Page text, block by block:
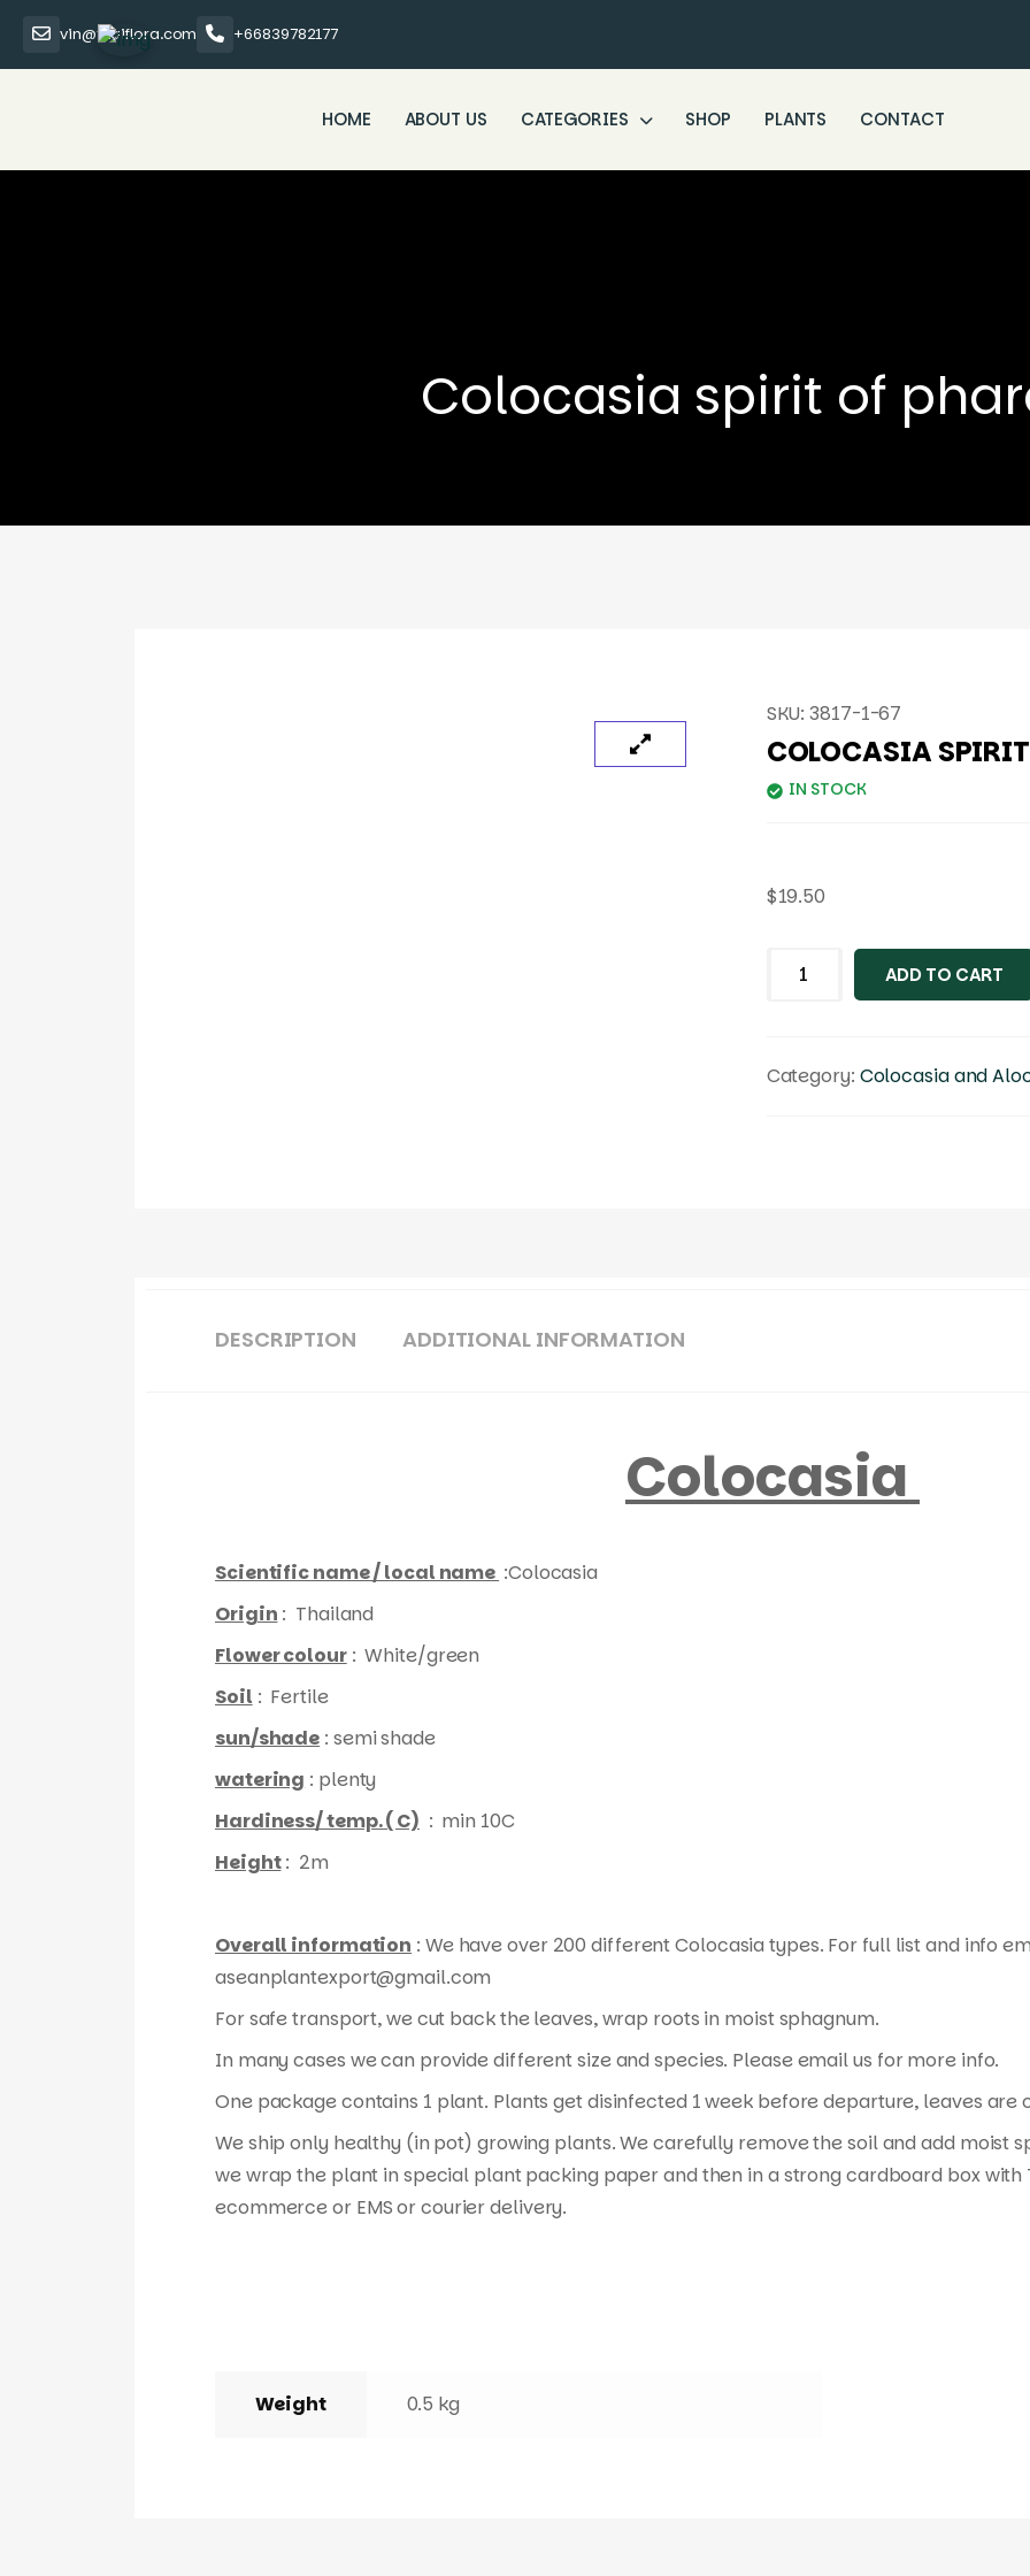
vin@thaiflora.com +66839782177
HOME ABOUT US CATEGORIES SHOP PLANTS CONTACT
Colocasia spirit of
SKU:3817-1-67
COLOCASIA
IN STOCK
$19.50
ADD TO CART
Category: Colocasia and
DESCRIPTION ADDITIONAL INFORMATION
Colocasia
Scientific name / local name :Colocasia
Origin : Thailand
Flower colour: White/green
Soil : Fertile
sun/shade : semi shade
watering : plenty
Hardiness/ temp. ( C) : min 10C
Height: 2m
Overall information : We have over 200 different Colocasia types. For full list and info
aseanplantexport@gmail.com
For safe transport, we cut back the leaves, wrap roots in moist sphagnum.
In many cases we can provide different size and species. Please email us for more info.
One package contains 1 plant. Plants get disinfected 1 week before departure, leaves are
We ship only healthy (in pot) growing plants. We carefully remove the soil and add moist
we wrap the plant in special plant packing paper and then in a strong cardboard box with
ecommerce or EMS or courier delivery.
Weight 0.5 kg